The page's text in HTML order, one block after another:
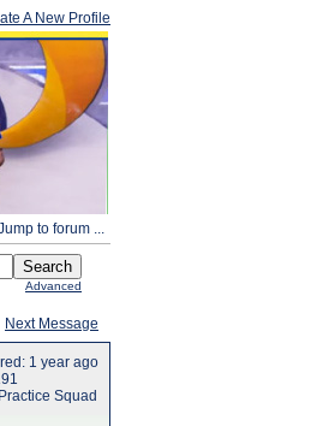
A New Profile
to forum ...
Advanced
Next Message
1 year ago
Squad